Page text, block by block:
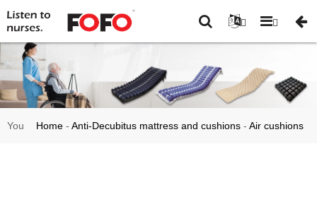
You Home- Anti-Decubitus mattress and cushions- Air cushions